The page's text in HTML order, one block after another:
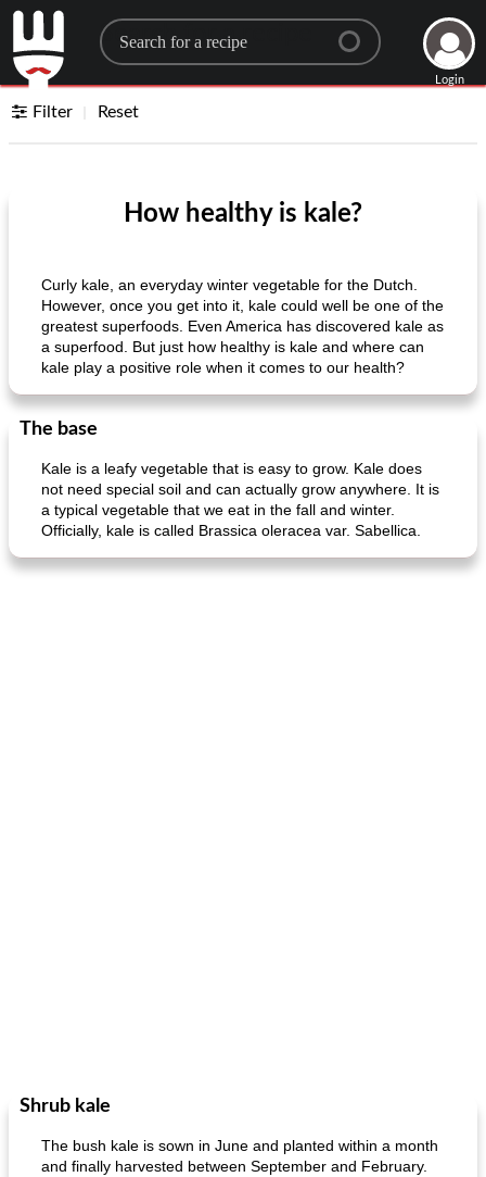
Search for a recipe
Login
Filter Reset
How healthy is kale?
Curly kale, an everyday winter vegetable for the Dutch.
However, once you get into it, kale could well be one of the
greatest superfoods. Even America has discovered kale as
a superfood. But just how healthy is kale and where can
kale play a positive role when it comes to our health?
The base
Kale is a leafy vegetable that is easy to grow. Kale does
not need special soil and can actually grow anywhere. It is
a typical vegetable that we eat in the fall and winter.
Officially, kale is called Brassica oleracea var. Sabellica.
Shrub kale
The bush kale is sown in June and planted within a month
and finally harvested between September and February.